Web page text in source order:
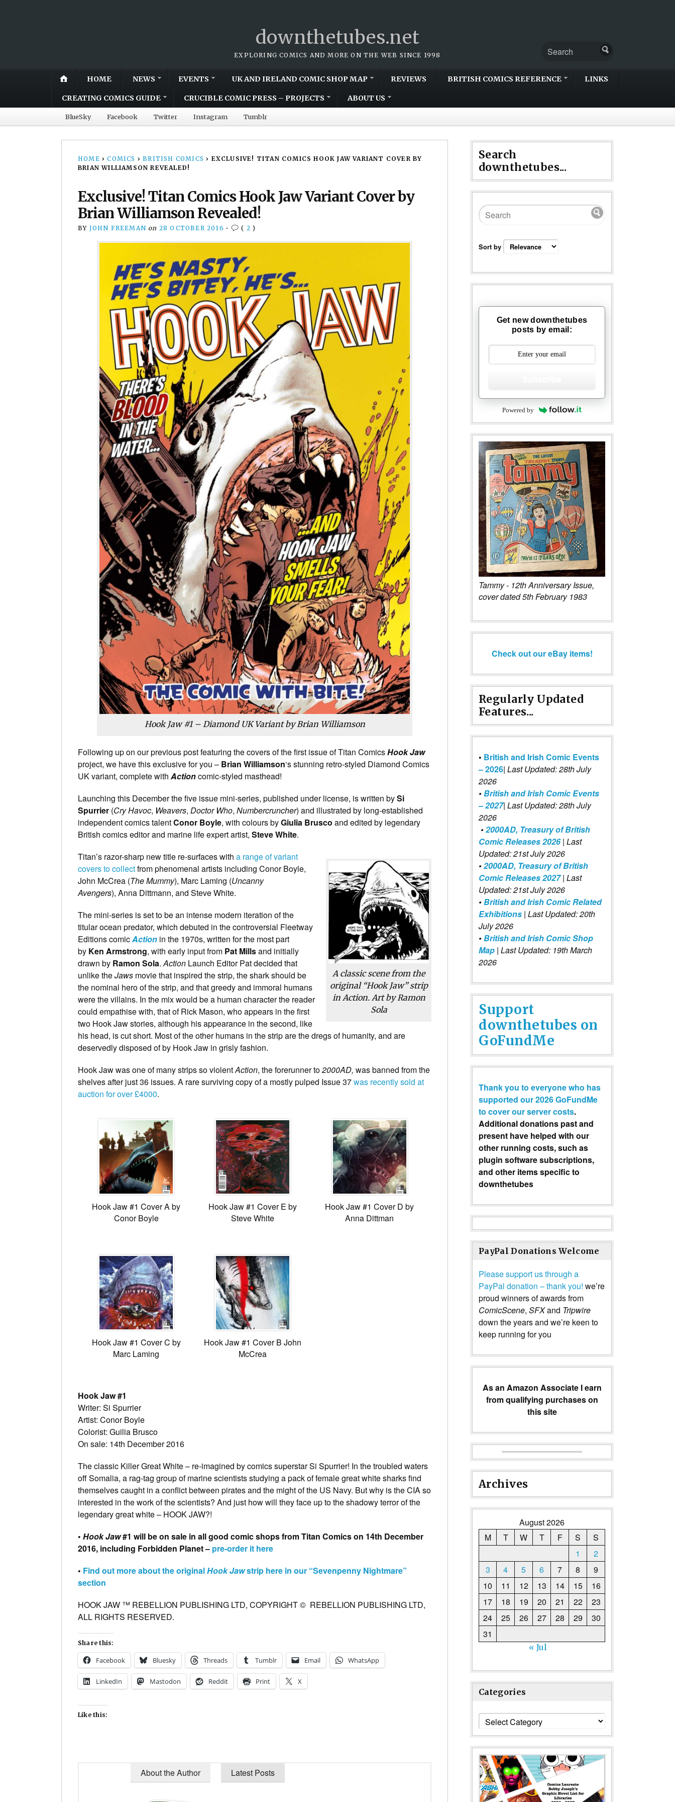
downthetubes.net
EXPLORING COMICS AND MORE ON THE WEB SINCE 1998
HOME NEWS EVENTS UK AND IRELAND COMIC SHOP MAP REVIEWS BRITISH COMICS REFERENCE LINKS
CREATING COMICS GUIDE CRUCIBLE COMIC PRESS – PROJECTS ABOUT US
BlueSky Facebook Twitter Instagram Tumblr
HOME › COMICS › BRITISH COMICS › EXCLUSIVE! TITAN COMICS HOOK JAW VARIANT COVER BY
BRIAN WILLIAMSON REVEALED!
Exclusive! Titan Comics Hook Jaw Variant Cover by
Brian Williamson Revealed!
BY JOHN FREEMAN on 28 OCTOBER 2016 • ( 2 )
Hook Jaw #1 – Diamond UK Variant by Brian Williamson
Following up on our previous post featuring the covers of the first issue of Titan ComicsHook Jaw
project, we have this exclusive for you – Brian Williamson‘s stunning retro-styled Diamond Comics
UK variant, complete with Actioncomic-styled masthead!
Launching this December the five issue mini-series, published under license, is written bySi
Spurrier (Cry Havoc, Weavers, Doctor Who, Numbercruncher) and illustrated by long-established
independent comics talentConor Boyle, with colours byGiulia Brusco and edited by legendary
British comics editor and marine life expert artist, Steve White.
A classic scene from the
original “Hook Jaw” strip
in Action. Art by Ramon
Sola
Titan’s razor-sharp new title re-surfaces with a range of variant
covers to collectfrom phenomenal artists including Conor Boyle,
John McCrea (The Mummy), Marc Laming (Uncanny
Avengers), Anna Dittmann, and Steve White.
The mini-series is set to be an intense modern iteration of the
titular ocean predator, which debuted in the controversial Fleetway
Editions comicAction in the 1970s, written for the most part
by Ken Armstrong, with early input from Pat Millsand initially
drawn by Ramon Sola.Action Launch Editor Pat decided that
unlike theJaws movie that inspired the strip, the shark should be
the nominal hero of the strip, and that greedy and immoral humans
were the villains. In the mix would be a human character the reader
could empathise with, that of Rick Mason, who appears in the first
two Hook Jaw stories, although his appearance in the second, like
his head, is cut short. Most of the other humans in the strip are the dregs of humanity, and are
deservedly disposed of by Hook Jaw in grisly fashion.
Hook Jaw was one of many strips so violentAction, the forerunner to2000AD, was banned from the
shelves after just 36 issues. A rare surviving copy of a mostly pulped Issue 37was recently sold at
auction for over £4000.
Hook Jaw #1 Cover A by
Conor Boyle
Hook Jaw #1 Cover E by
Steve White
Hook Jaw #1 Cover D by
Anna Dittman
Hook Jaw #1 Cover C by
Marc Laming
Hook Jaw #1 Cover B John
McCrea
Hook Jaw #1
Writer: Si Spurrier
Artist: Conor Boyle
Colorist: Guilia Brusco
On sale: 14th December 2016
The classic Killer Great White – re-imagined by comics superstar Si Spurrier! In the troubled waters
off Somalia, a rag-tag group of marine scientists studying a pack of female great white sharks find
themselves caught in a conflict between pirates and the might of the US Navy. But why is the CIA so
interested in the work of the scientists? And just how will they face up to the shadowy terror of the
legendary great white – HOOK JAW?!
• Hook Jaw#1 will be on sale in all good comic shops from Titan Comics on 14th December
2016, including Forbidden Planet – pre-order it here
• Find out more about the originalHook Jawstrip here in our “Sevenpenny Nightmare”
section
HOOK JAW ™ REBELLION PUBLISHING LTD, COPYRIGHT © REBELLION PUBLISHING LTD,
ALL RIGHTS RESERVED.
Share this:
Facebook Bluesky Threads Tumblr Email WhatsApp
LinkedIn Mastodon Reddit Print X
Like this:
About the Author Latest Posts
Search
downthetubes...
Sort by
Get new downthetubes
posts by email:
Powered by
Tammy - 12th Anniversary Issue,
cover dated 5th February 1983
Check out our eBay items!
Regularly Updated
Features...
• British and Irish Comic Events
– 2026| Last Updated: 28th July
2026
•British and Irish Comic Events
– 2027| Last Updated: 28th July
2026
•2000AD, Treasury of British
Comic Releases 2026| Last
Updated: 21st July 2026
•2000AD, Treasury of British
Comic Releases 2027 | Last
Updated: 21st July 2026
•British and Irish Comic Related
Exhibitions | Last Updated: 20th
July 2026
•British and Irish Comic Shop
Map | Last Updated: 19th March
2026
Support
downthetubes on
GoFundMe
Thank you to everyone who has
supported our 2026 GoFundMe
to cover our server costs.
Additional donations past and
present have helped with our
other running costs, such as
plugin software subscriptions,
and other items specific to
downthetubes
PayPal Donations Welcome
Please support us through a
PayPal donation – thank you! we’re
proud winners of awards from
ComicScene, SFXand Tripwire
down the years and we’re keen to
keep running for you
As an Amazon Associate I earn
from qualifying purchases on
this site
Archives
August 2026
M
T W T F S
S
1
2
3
4 5 6 7 8
9
10
11 12 13 14 15
16
17
18 19 20 21 22
23
24
25 26 27 28 29
30
31
« Jul
Categories
Categories